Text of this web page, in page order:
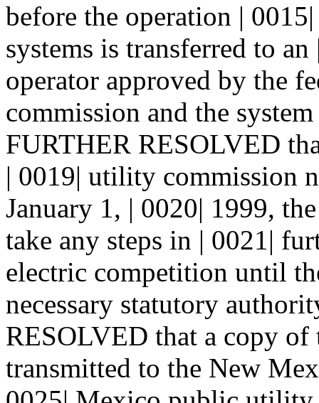
before the operation |
systems is transferred to
operator approved by the
commission and the
FURTHER RESOLVED
| 0019| utility commission
January 1, | 0020| 1999,
take any steps in | 0021|
electric competition until
necessary statutory
RESOLVED that a copy
transmitted to the New